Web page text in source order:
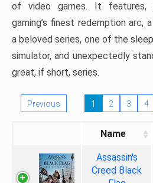
of video games. It features,
gaming’s finest redemption arc,
a beloved series, one of the
simulator, and unexpectedly
great, if short, series.
Previous 1 2 3 4
Name
Assassin's
Creed Black